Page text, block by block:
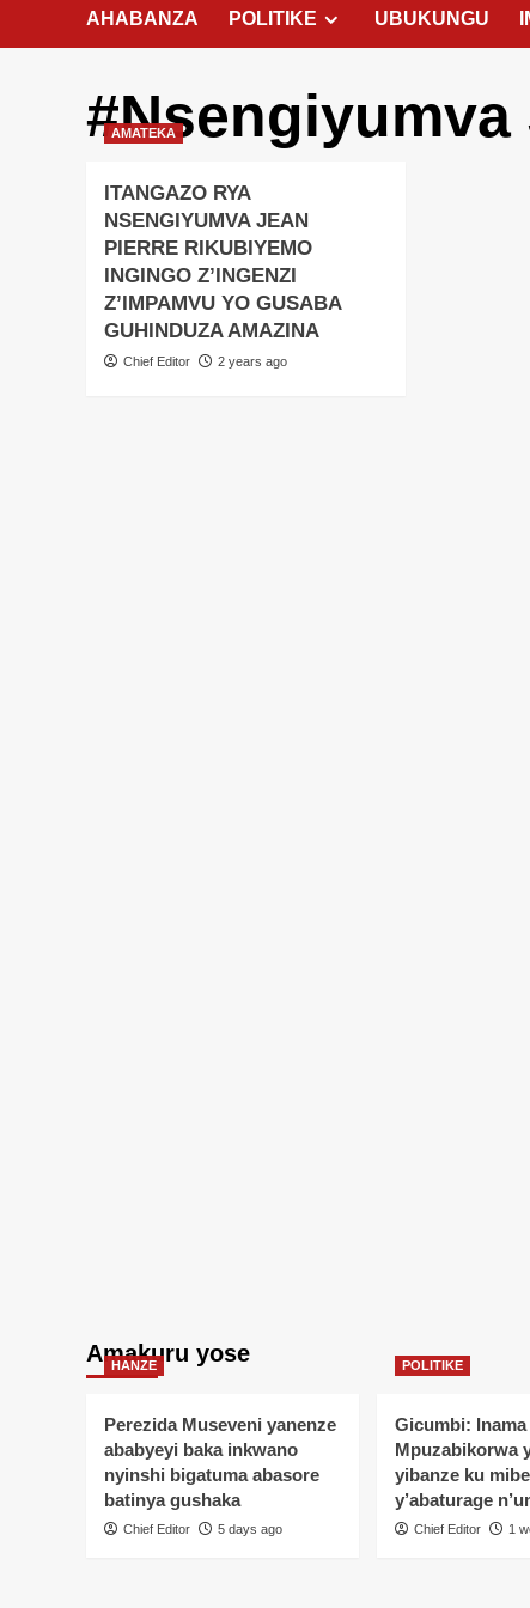
AHABANZA POLITIKE UBUKUNGU
#Nsengiyumva
AMATEKA
ITANGAZO RYA
NSENGIYUMVA JEAN
PIERRE RIKUBIYEMO
INGINGO Z’INGENZI
Z’IMPAMVU YO GUSABA
GUHINDUZA AMAZINA
Chief Editor 2 years ago
Amakuru yose
HANZE
Perezida Museveni yanenze
ababyeyi baka inkwano
nyinshi bigatuma abasore
batinya gushaka
Chief Editor 5 days ago
POLITIKE
Gicumbi: Inama
Mpuzabikorwa
yibanze ku
y’abaturage
Chief Editor 1